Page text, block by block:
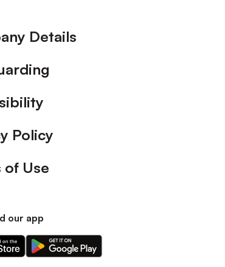
Details
Policy
of Use
our app
Download
our